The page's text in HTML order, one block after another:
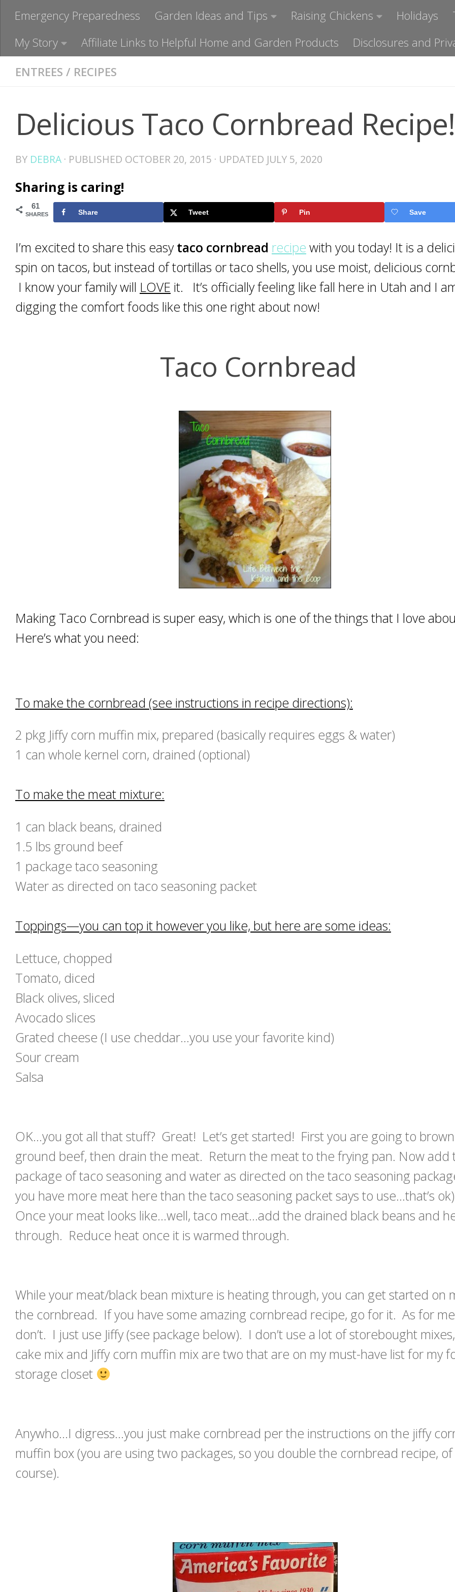
Emergency Preparedness
Garden Ideas and Tips Raising Chickens Holidays
My Story
Affiliate Links to Helpful Home and Garden Products
Disclosures and
ENTREES / RECIPES
Delicious Taco Cornbread Recipe!
BY DEBRA · PUBLISHED OCTOBER 20, 2015 · UPDATED JULY 5, 2020
Sharing is caring!
61
SHARES Share Tweet Pin Save
I’m excited to share this easytaco cornbread recipe with you today! It is a
spin on tacos, but instead of tortillas or taco shells, you use moist, delicious
I know your family will LOVE it. It’s officially feeling like fall here in Utah and I
digging the comfort foods like this one right about now!
Taco Cornbread
Making Taco Cornbread is super easy, which is one of the things that I love
Here’s what you need:
To make the cornbread (see instructions in recipe directions):
2 pkg Jiffy corn muffin mix, prepared (basically requires eggs & water)
1 can whole kernel corn, drained (optional)
To make the meat mixture:
1 can black beans, drained
1.5 lbs ground beef
1 package taco seasoning
Water as directed on taco seasoning packet
Toppings—you can top it however you like, but here are some ideas:
Lettuce, chopped
Tomato, diced
Black olives, sliced
Avocado slices
Grated cheese (I use cheddar…you use your favorite kind)
Sour cream
Salsa
OK…you got all that stuff? Great! Let’s get started! First you are going to
ground beef, then drain the meat. Return the meat to the frying pan. Now add
package of taco seasoning and water as directed on the taco seasoning
you have more meat here than the taco seasoning packet says to use…that’s
Once your meat looks like…well, taco meat…add the drained black beans and
through. Reduce heat once it is warmed through.
While your meat/black bean mixture is heating through, you can get started on
the cornbread. If you have some amazing cornbread recipe, go for it. As for
don’t. I just use Jiffy (see package below). I don’t use a lot of storebought
cake mix and Jiffy corn muffin mix are two that are on my must-have list for my
storage closet
Anywho…I digress…you just make cornbread per the instructions on the jiffy
muffin box (you are using two packages, so you double the cornbread recipe, of
course).